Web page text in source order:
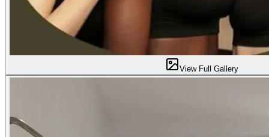
View Full Gallery